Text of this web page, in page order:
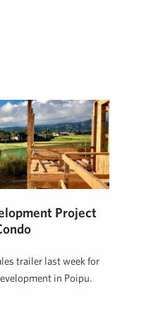
Project
trailer last week for
in Poipu.